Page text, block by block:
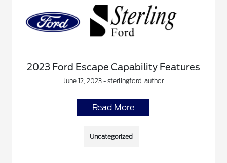
2023 Ford Escape Capability Features
June 12, 2023 - sterlingford_author
Read More
Uncategorized